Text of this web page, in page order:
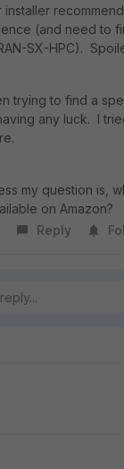
installer
(and need to
SX-HPC).
trying to find a
any luck. I
my question is,
on Amazon?
Reply